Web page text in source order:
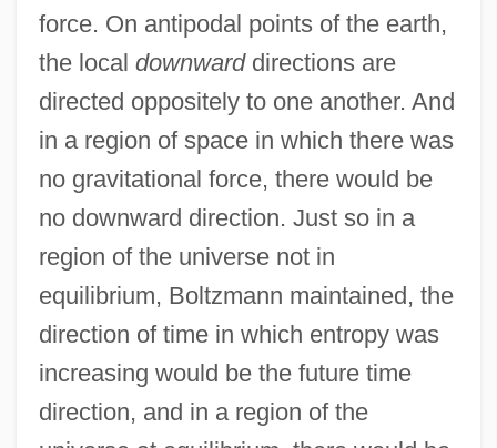
force. On antipodal points of the earth,
the local downwarddirections are
directed oppositely to one another. And
in a region of space in which there was
no gravitational force, there would be
no downward direction. Just so in a
region of the universe not in
equilibrium, Boltzmann maintained, the
direction of time in which entropy was
increasing would be the future time
direction, and in a region of the